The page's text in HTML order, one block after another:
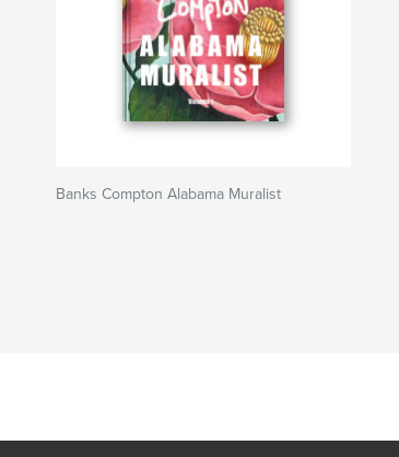
Banks Compton Alabama Muralist